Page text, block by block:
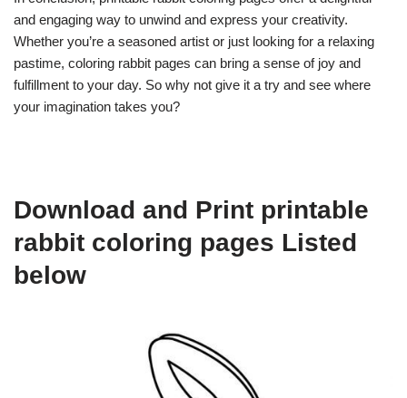
and engaging way to unwind and express your creativity.
Whether you’re a seasoned artist or just looking for a relaxing
pastime, coloring rabbit pages can bring a sense of joy and
fulfillment to your day. So why not give it a try and see where
your imagination takes you?
Download and Print printable
rabbit coloring pages Listed
below